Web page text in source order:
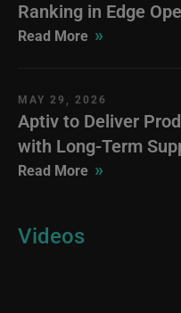
Ranking in Edge
Read More »
MAY 29, 2026
Aptiv to Deliver
with Long-Term
Read More »
Videos